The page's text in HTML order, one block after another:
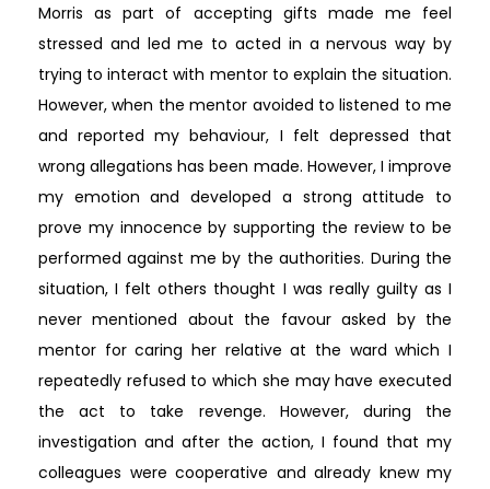
Morris as part of accepting gifts made me feel
stressed and led me to acted in a nervous way by
trying to interact with mentor to explain the situation.
However, when the mentor avoided to listened to me
and reported my behaviour, I felt depressed that
wrong allegations has been made. However, I improve
my emotion and developed a strong attitude to
prove my innocence by supporting the review to be
performed against me by the authorities. During the
situation, I felt others thought I was really guilty as I
never mentioned about the favour asked by the
mentor for caring her relative at the ward which I
repeatedly refused to which she may have executed
the act to take revenge. However, during the
investigation and after the action, I found that my
colleagues were cooperative and already knew my